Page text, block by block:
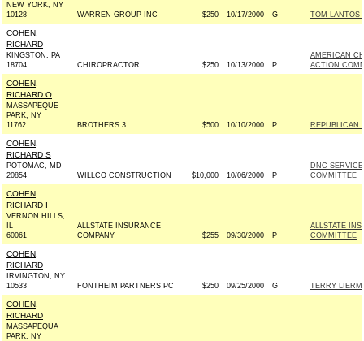
NEW YORK, NY
10128
WARREN GROUP INC $250 10/17/2000 G TOM LANTOS
COHEN,
RICHARD
KINGSTON, PA
18704
CHIROPRACTOR $250 10/13/2000 P
AMERICAN
ACTION
COHEN,
RICHARD O
MASSAPEQUE
PARK, NY
11762
BROTHERS 3 $500 10/10/2000 P REPUBLICAN
COHEN,
RICHARD S
POTOMAC, MD
20854
WILLCO CONSTRUCTION $10,000 10/06/2000 P
DNC
COMMITTEE
COHEN,
RICHARD I
VERNON HILLS,
IL
60061
ALLSTATE INSURANCE
COMPANY
$255 09/30/2000 P
ALLSTATE
COMMITTEE
COHEN,
RICHARD
IRVINGTON, NY
10533
FONTHEIM PARTNERS PC $250 09/25/2000 G TERRY
COHEN,
RICHARD
MASSAPEQUA
PARK, NY